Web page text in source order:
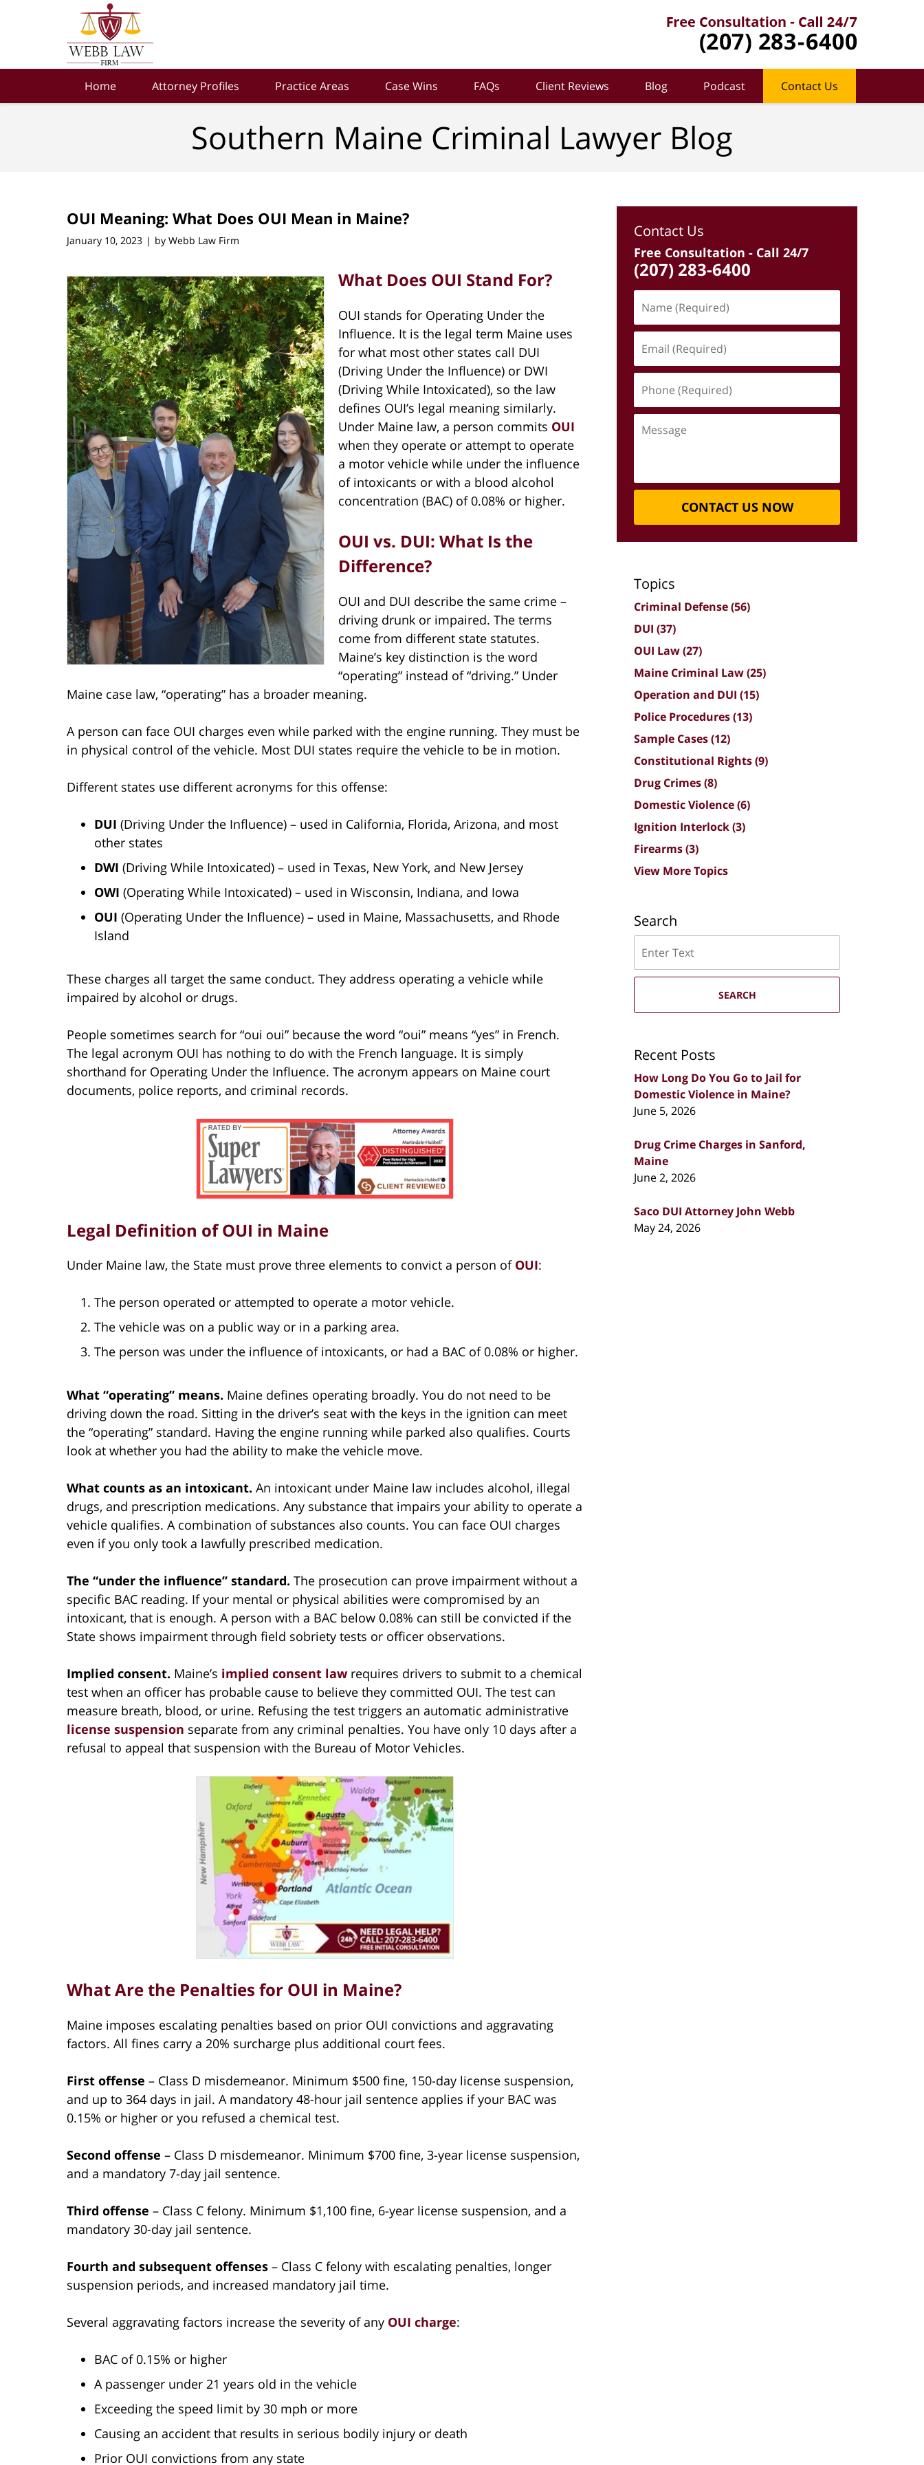
Home Attorney Profiles Practice Areas Case Wins FAQs Client Reviews Blog Podcast Contact Us
Southern Maine Criminal Lawyer Blog
OUI Meaning: What Does OUI Mean in Maine?
January 10, 2023 | by Webb Law Firm
What Does OUI Stand For?
OUI stands for Operating Under the
Influence. It is the legal term Maine uses
for what most other states call DUI
(Driving Under the Influence) or DWI
(Driving While Intoxicated), so the law
defines OUI’s legal meaning similarly.
Under Maine law, a person commits OUI
when they operate or attempt to operate
a motor vehicle while under the influence
of intoxicants or with a blood alcohol
concentration (BAC) of 0.08% or higher.
OUI vs. DUI: What Is the
Difference?
OUI and DUI describe the same crime –
driving drunk or impaired. The terms
come from different state statutes.
Maine’s key distinction is the word
“operating” instead of “driving.” Under
Maine case law, “operating” has a broader meaning.
A person can face OUI charges even while parked with the engine running. They must be
in physical control of the vehicle. Most DUI states require the vehicle to be in motion.
Different states use different acronyms for this offense:
DUI (Driving Under the Influence) – used in California, Florida, Arizona, and most
other states
DWI (Driving While Intoxicated) – used in Texas, New York, and New Jersey
OWI (Operating While Intoxicated) – used in Wisconsin, Indiana, and Iowa
OUI (Operating Under the Influence) – used in Maine, Massachusetts, and Rhode
Island
These charges all target the same conduct. They address operating a vehicle while
impaired by alcohol or drugs.
People sometimes search for “oui oui” because the word “oui” means “yes” in French.
The legal acronym OUI has nothing to do with the French language. It is simply
shorthand for Operating Under the Influence. The acronym appears on Maine court
documents, police reports, and criminal records.
Legal Definition of OUI in Maine
Under Maine law, the State must prove three elements to convict a person of OUI:
The person operated or attempted to operate a motor vehicle.
The vehicle was on a public way or in a parking area.
The person was under the influence of intoxicants, or had a BAC of 0.08% or higher.
What “operating” means. Maine defines operating broadly. You do not need to be
driving down the road. Sitting in the driver’s seat with the keys in the ignition can meet
the “operating” standard. Having the engine running while parked also qualifies. Courts
look at whether you had the ability to make the vehicle move.
What counts as an intoxicant. An intoxicant under Maine law includes alcohol, illegal
drugs, and prescription medications. Any substance that impairs your ability to operate a
vehicle qualifies. A combination of substances also counts. You can face OUI charges
even if you only took a lawfully prescribed medication.
The “under the influence” standard. The prosecution can prove impairment without a
specific BAC reading. If your mental or physical abilities were compromised by an
intoxicant, that is enough. A person with a BAC below 0.08% can still be convicted if the
State shows impairment through field sobriety tests or officer observations.
Implied consent. Maine’s implied consent lawrequires drivers to submit to a chemical
test when an officer has probable cause to believe they committed OUI. The test can
measure breath, blood, or urine. Refusing the test triggers an automatic administrative
license suspension separate from any criminal penalties. You have only 10 days after a
refusal to appeal that suspension with the Bureau of Motor Vehicles.
What Are the Penalties for OUI in Maine?
Maine imposes escalating penalties based on prior OUI convictions and aggravating
factors. All fines carry a 20% surcharge plus additional court fees.
First offense – Class D misdemeanor. Minimum $500 fine, 150-day license suspension,
and up to 364 days in jail. A mandatory 48-hour jail sentence applies if your BAC was
0.15% or higher or you refused a chemical test.
Second offense – Class D misdemeanor. Minimum $700 fine, 3-year license suspension,
and a mandatory 7-day jail sentence.
Third offense – Class C felony. Minimum $1,100 fine, 6-year license suspension, and a
mandatory 30-day jail sentence.
Fourth and subsequent offenses – Class C felony with escalating penalties, longer
suspension periods, and increased mandatory jail time.
Several aggravating factors increase the severity of any OUI charge:
BAC of 0.15% or higher
A passenger under 21 years old in the vehicle
Exceeding the speed limit by 30 mph or more
Causing an accident that results in serious bodily injury or death
Prior OUI convictions from any state
Contact Us
Free Consultation - Call 24/7
(207) 283-6400
(Required)
(Required)
(Required)
CONTACT US NOW
Topics
Criminal Defense(56)
DUI (37)
OUI Law(27)
Maine Criminal Law(25)
Operation and DUI (15)
Police Procedures(13)
Sample Cases(12)
Constitutional Rights(9)
Drug Crimes(8)
Domestic Violence(6)
Ignition Interlock(3)
Firearms(3)
View More Topics
Search
SEARCH
Recent Posts
How Long Do You Go to Jail for
Domestic Violence in Maine?
June 5, 2026
Drug Crime Charges in Sanford,
Maine
June 2, 2026
Saco DUI Attorney John Webb
May 24, 2026